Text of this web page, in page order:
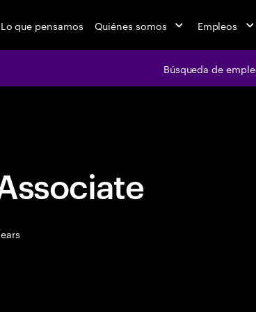
Lo que pensamos Quiénes somos Empleos
Búsqueda de
Búsqueda de